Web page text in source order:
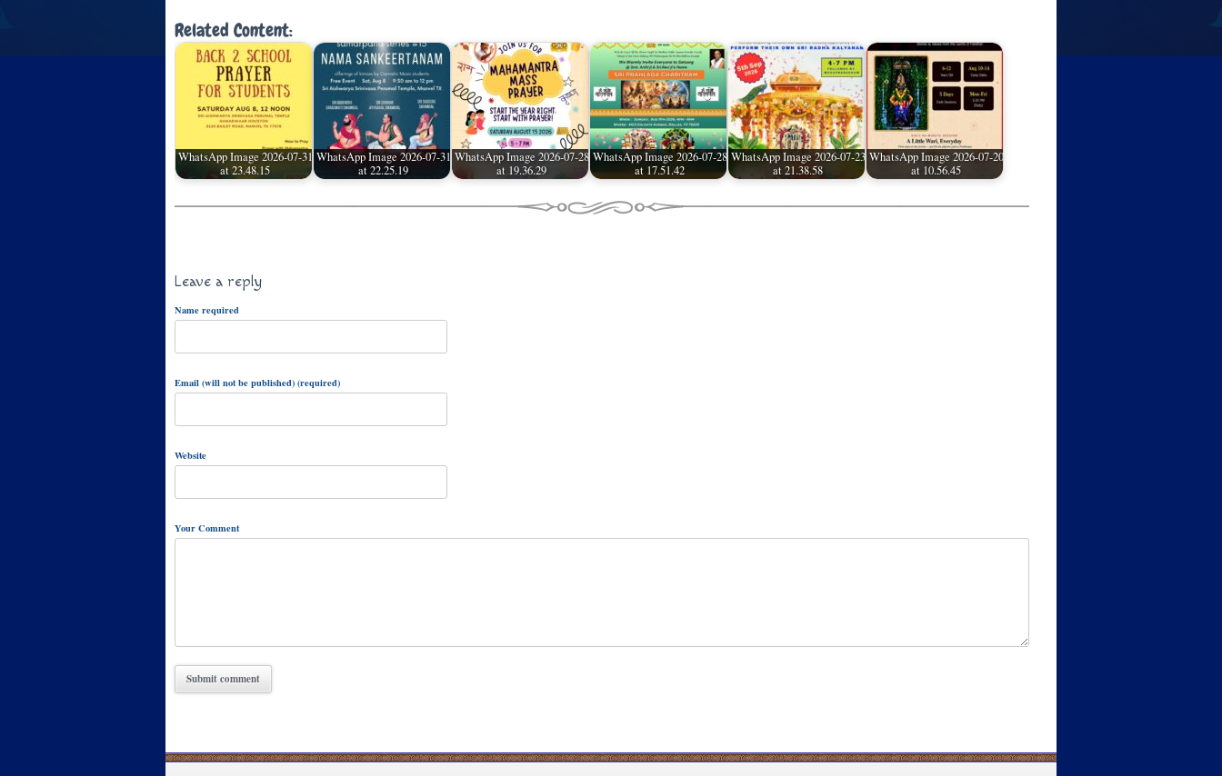
Related Content:
WhatsApp Image 2026-07-31
at 23.48.15
WhatsApp Image 2026-07-31
at 22.25.19
WhatsApp Image 2026-07-28
at 19.36.29
WhatsApp Image 2026-07-28
at 17.51.42
WhatsApp Image 2026-07-23
at 21.38.58
WhatsApp Image 2026-07-20
at 10.56.45
Leave a reply
Name required
Email (will not be published) (required)
Website
Your Comment